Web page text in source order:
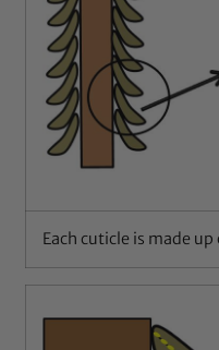
Each cuticle is made